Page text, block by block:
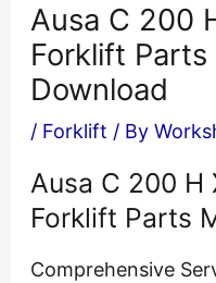
Ausa C 200
Forklift Parts
Download
/ Forklift / By
Ausa C 200 H
Forklift Parts
Comprehensive